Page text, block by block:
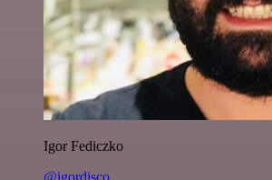
Igor Fediczko
@igordisco